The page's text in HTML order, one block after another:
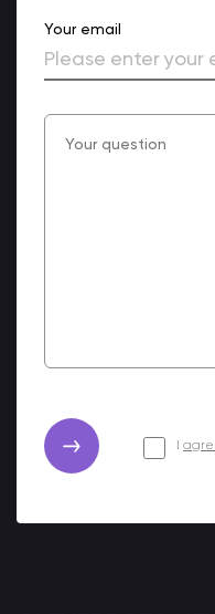
Your email